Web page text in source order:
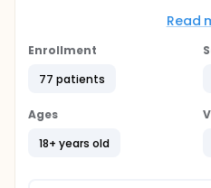
phase 2 study of
regimen consisting of
(R-CHOP).
Chemotherapy was
up to 6 cycles in subjects
Read
Enrollment
77 patients
Ages
18+ years old